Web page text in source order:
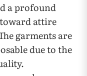
a profound
attire
garments are
due to the